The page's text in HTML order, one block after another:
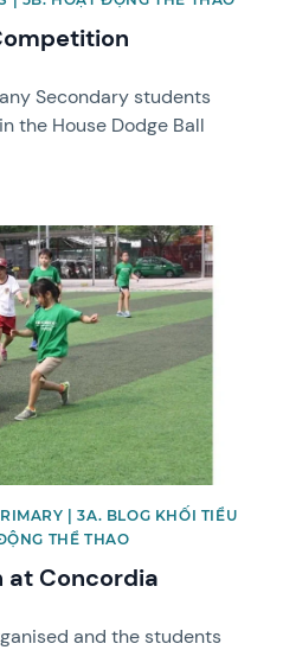
Secondary students
the House Dodge Ball
| 3A. BLOG KHỐI TIỂU
THỂ THAO
at Concordia
and the students